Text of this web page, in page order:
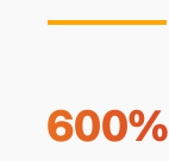
600%